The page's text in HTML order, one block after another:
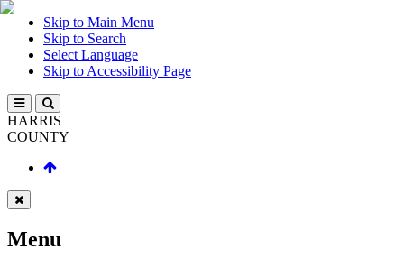
Skip to Main Menu
Skip to Search
Select Language
Skip to Accessibility Page
HARRIS
COUNTY
Menu